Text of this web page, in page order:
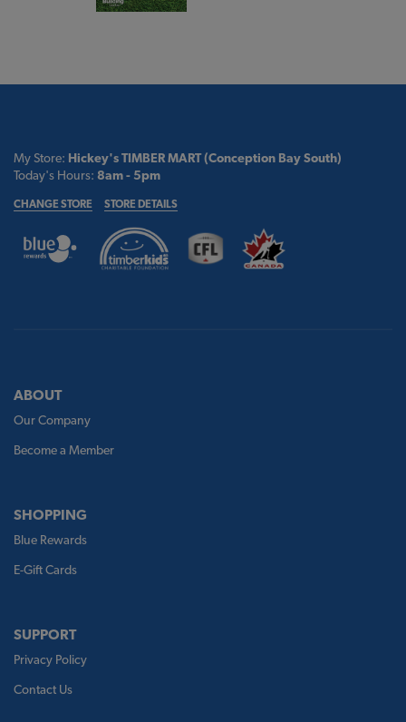
My Store: Hickey's TIMBER MART (Conception Bay South)
Today's Hours: 8am - 5pm
CHANGE STORE STORE DETAILS
ABOUT
Our Company
Become a Member
SHOPPING
Blue Rewards
E-Gift Cards
SUPPORT
Privacy Policy
Contact Us